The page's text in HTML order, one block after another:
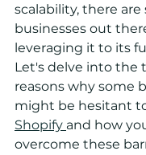
scalability, there are
businesses out
leveraging it to its
Let's delve into the
reasons why some
might be hesitant
Shopify and how
overcome these